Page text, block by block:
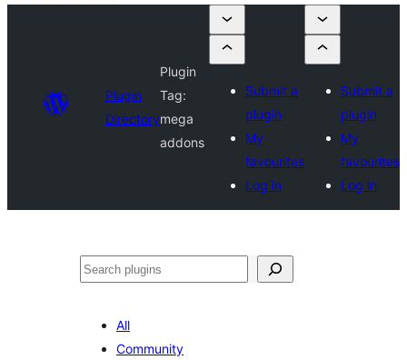
Plugin
Directory
Plugin
Tag:
mega
addons
Submit a
plugin
My
favourites
Log in
Submit a
plugin
My
favourites
Log in
Search
All
Community